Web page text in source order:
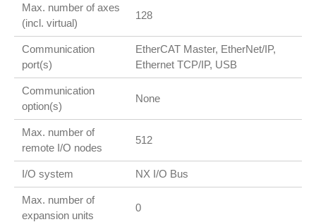
Max. number of axes
(incl. virtual)
128
Communication
port(s)
EtherCAT Master, EtherNet/IP,
Ethernet TCP/IP, USB
Communication
option(s)
None
Max. number of
remote I/O nodes
512
I/O system NX I/O Bus
Max. number of
expansion units
0